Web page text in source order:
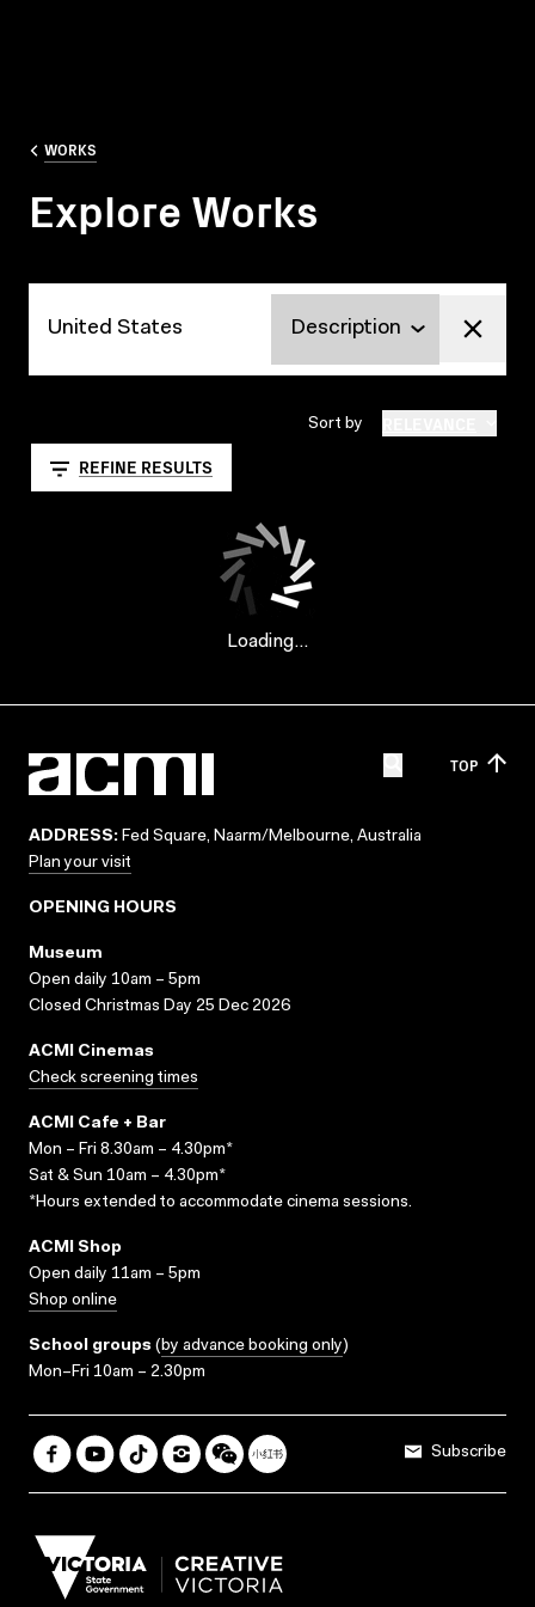
WORKS
Explore Works
Sort by
REFINE RESULTS
Loading...
TOP
ADDRESS: Fed Square, Naarm/Melbourne, Australia
Plan your visit
OPENING HOURS
Museum
Open daily 10am – 5pm
Closed Christmas Day 25 Dec 2026
ACMI Cinemas
Check screening times
ACMI Cafe + Bar
Mon – Fri 8.30am – 4.30pm*
Sat & Sun 10am – 4.30pm*
*Hours extended to accommodate cinema sessions.
ACMI Shop
Open daily 11am – 5pm
Shop online
School groups (by advance booking only)
Mon–Fri 10am – 2.30pm
Subscribe